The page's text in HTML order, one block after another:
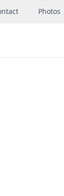
Photos